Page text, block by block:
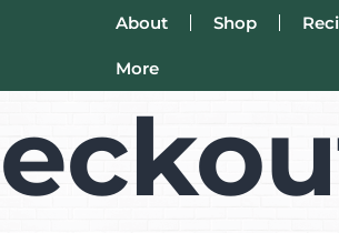
About Shop
More